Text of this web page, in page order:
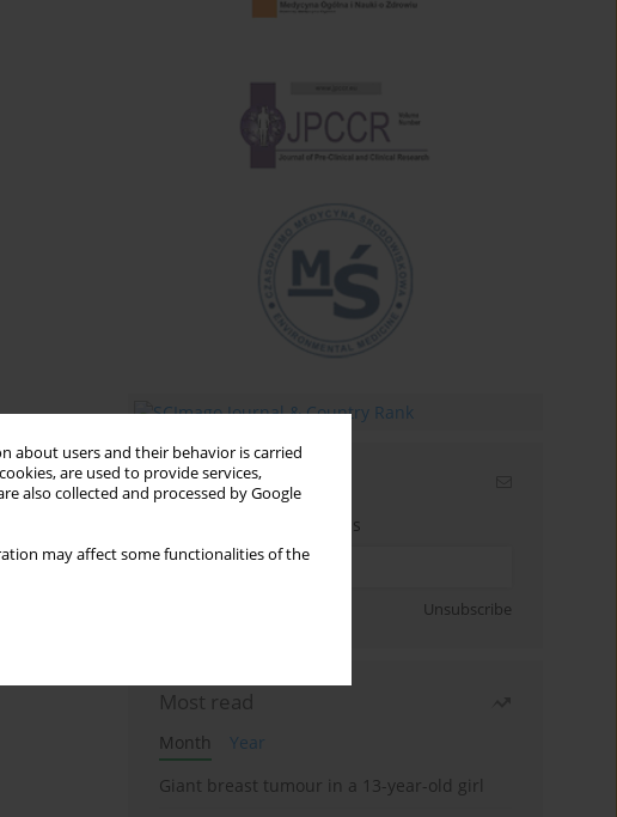
about users and their behavior is carried
are used to provide services,
also collected and processed by Google
may affect some functionalities of the
Email alerts
Enter your email address
Unsubscribe
Most read
Month
Year
Giant breast tumour in a 13-year-old girl